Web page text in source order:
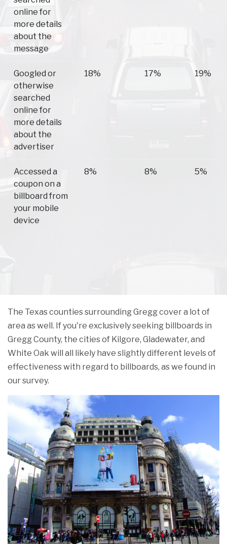
online for
more details
about the
message
Googled or
otherwise
searched
online for
more details
about the
advertiser
18% 17% 19%
Accessed a
coupon on a
billboard from
your mobile
device
8% 8% 5%
The Texas counties surrounding Gregg cover a lot of
area as well. If you're exclusively seeking billboards in
Gregg County, the cities of Kilgore, Gladewater, and
White Oak will all likely have slightly different levels of
effectiveness with regard to billboards, as we found in
our survey.